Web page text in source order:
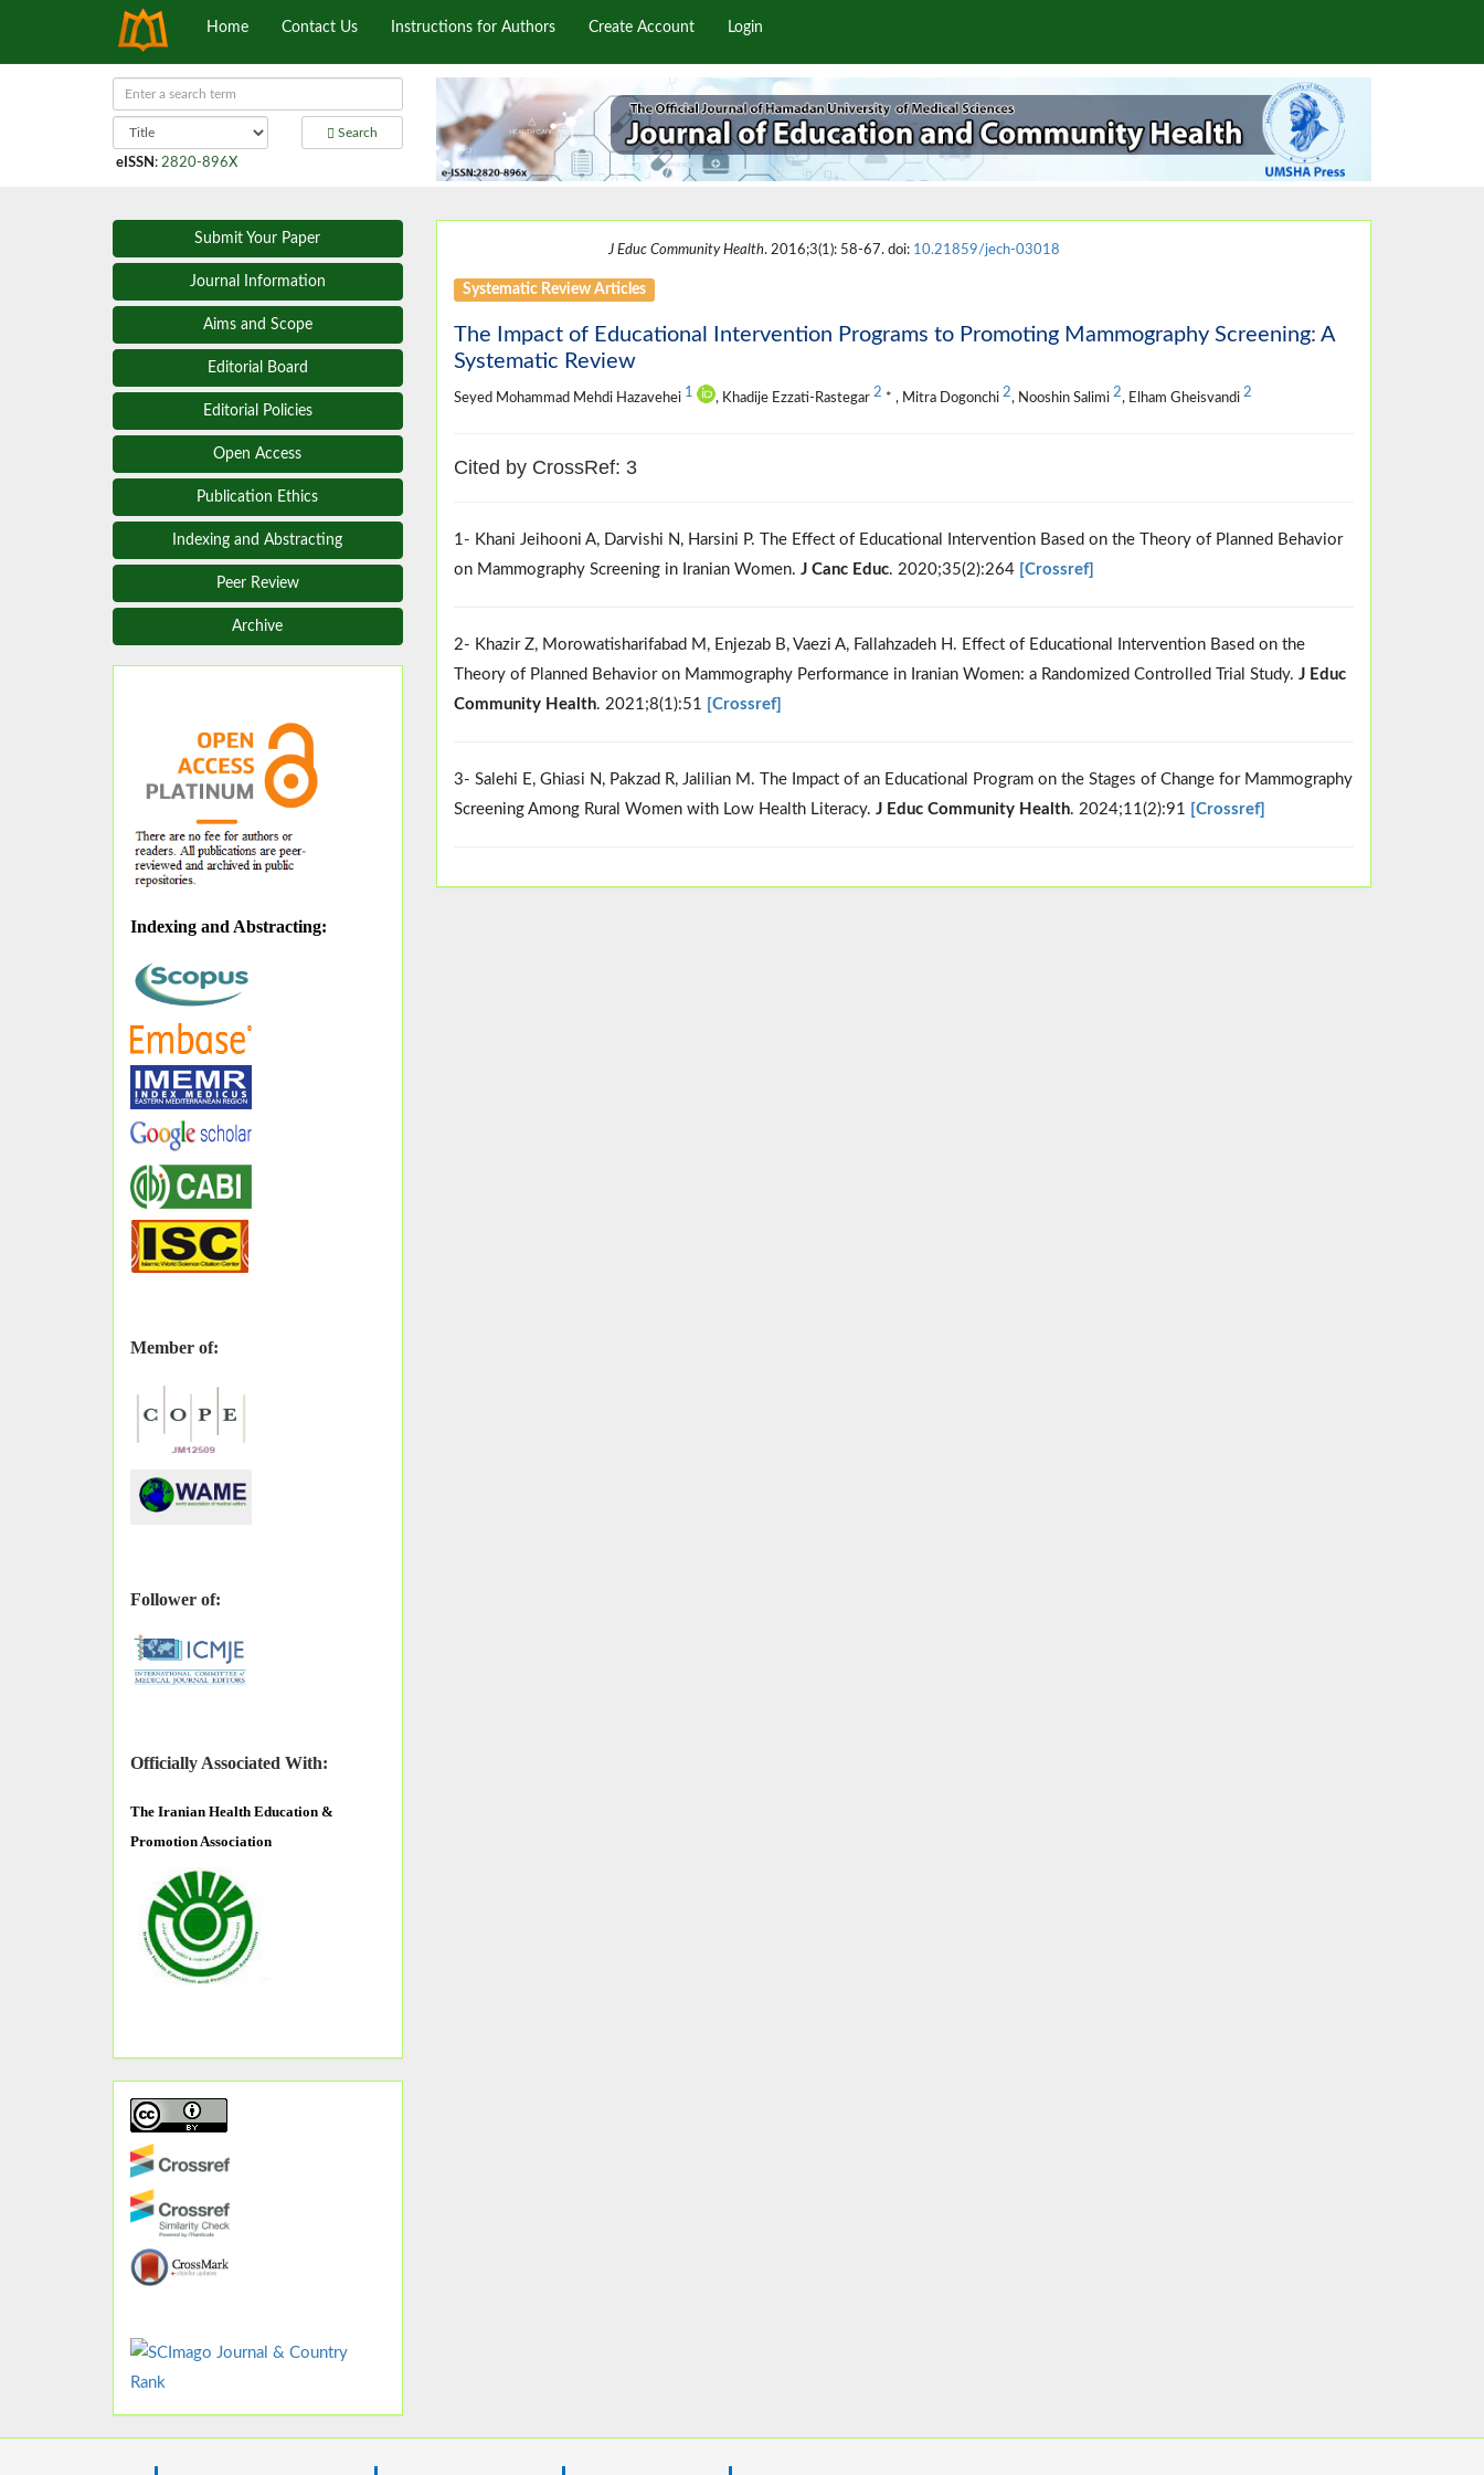
Home Contact Us Instructions for Authors Create Account Login
Search
eISSN : 2820-896X
Submit Your Paper
Journal Information
Aims and Scope
Editorial Board
Editorial Policies
Open Access
Publication Ethics
Indexing and Abstracting
Peer Review
Archive
Indexing and Abstracting:
Member of:
Follower of:
Officially Associated With:
The Iranian Health Education &
Promotion Association
J Educ Community Health. 2016;3(1): 58-67. doi: 10.21859/jech-03018
Systematic Review Articles
The Impact of Educational Intervention Programs to Promoting Mammography Screening: A
Systematic Review
Seyed Mohammad Mehdi Hazavehei 1 , Khadije Ezzati-Rastegar 2 * , Mitra Dogonchi 2, Nooshin Salimi 2, Elham Gheisvandi 2
Cited by CrossRef: 3
1- Khani Jeihooni A, Darvishi N, Harsini P. The Effect of Educational Intervention Based on the Theory of Planned Behavior
on Mammography Screening in Iranian Women. J Canc Educ. 2020;35(2):264 [Crossref]
2- Khazir Z, Morowatisharifabad M, Enjezab B, Vaezi A, Fallahzadeh H. Effect of Educational Intervention Based on the
Theory of Planned Behavior on Mammography Performance in Iranian Women: a Randomized Controlled Trial Study. J Educ
Community Health. 2021;8(1):51 [Crossref]
3- Salehi E, Ghiasi N, Pakzad R, Jalilian M. The Impact of an Educational Program on the Stages of Change for Mammography
Screening Among Rural Women with Low Health Literacy. J Educ Community Health. 2024;11(2):91 [Crossref]